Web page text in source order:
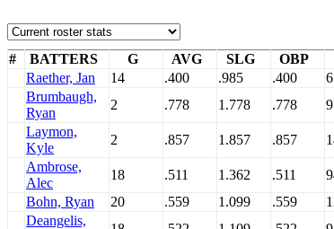
# BATTERS G AVG SLG OBP
Raether, Jan
14 .400 .985 .400
Brumbaugh,
Ryan
2 .778 1.778 .778 9
Laymon,
Kyle
2 .857 1.857 .857
Ambrose,
Alec
18 .511 1.362 .511
Bohn, Ryan
20 .559 1.099 .559
Deangelis,